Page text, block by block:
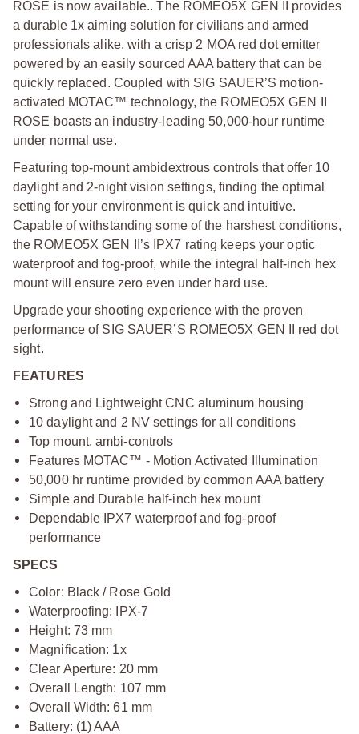
ROSE is now available.. The ROMEO5X GEN II provides
a durable 1x aiming solution for civilians and armed
professionals alike, with a crisp 2 MOA red dot emitter
powered by an easily sourced AAA battery that can be
quickly replaced. Coupled with SIG SAUER’S motion-
activated MOTAC™ technology, the ROMEO5X GEN II
ROSE boasts an industry-leading 50,000-hour runtime
under normal use.
Featuring top-mount ambidextrous controls that offer 10
daylight and 2-night vision settings, finding the optimal
setting for your environment is quick and intuitive.
Capable of withstanding some of the harshest conditions,
the ROMEO5X GEN II’s IPX7 rating keeps your optic
waterproof and fog-proof, while the integral half-inch hex
mount will ensure zero even under hard use.
Upgrade your shooting experience with the proven
performance of SIG SAUER’S ROMEO5X GEN II red dot
sight.
FEATURES
Strong and Lightweight CNC aluminum housing
10 daylight and 2 NV settings for all conditions
Top mount, ambi-controls
Features MOTAC™ - Motion Activated Illumination
50,000 hr runtime provided by common AAA battery
Simple and Durable half-inch hex mount
Dependable IPX7 waterproof and fog-proof
performance
SPECS
Color: Black / Rose Gold
Waterproofing: IPX-7
Height: 73 mm
Magnification: 1x
Clear Aperture: 20 mm
Overall Length: 107 mm
Overall Width: 61 mm
Battery: (1) AAA